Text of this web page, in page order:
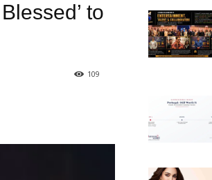
to
109